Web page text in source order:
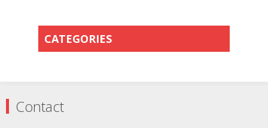
CATEGORIES
Contact